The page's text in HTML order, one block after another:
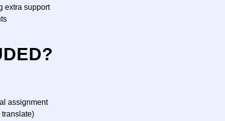
extra support
assignment
translate)